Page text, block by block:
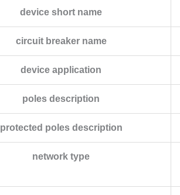
device short name
circuit breaker name
device application
poles description
protected poles description
network type